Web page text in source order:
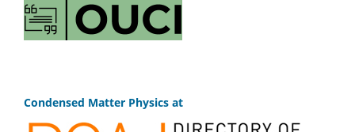
Condensed Matter Physics at